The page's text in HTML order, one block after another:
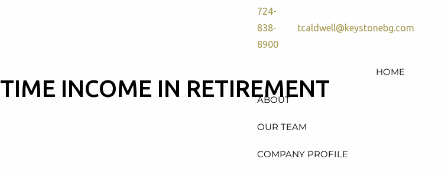
724-
838-
8900
tcaldwell@keystonebg.com
HOME
ABOUT
OUR TEAM
COMPANY PROFILE
INCOME IN RETIREMENT